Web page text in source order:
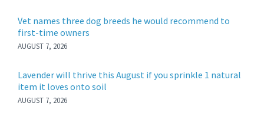
Vet names three dog breeds he would recommend to
first-time owners
AUGUST 7, 2026
Lavender will thrive this August if you sprinkle 1 natural
item it loves onto soil
AUGUST 7, 2026